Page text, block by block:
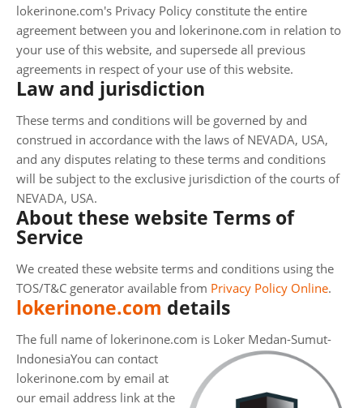
lokerinone.com's Privacy Policy constitute the entire
agreement between you and lokerinone.com in relation to
your use of this website, and supersede all previous
agreements in respect of your use of this website.
Law and jurisdiction
These terms and conditions will be governed by and
construed in accordance with the laws of NEVADA, USA,
and any disputes relating to these terms and conditions
will be subject to the exclusive jurisdiction of the courts of
NEVADA, USA.
About these website Terms of
Service
We created these website terms and conditions using the
TOS/T&C generator available from Privacy Policy Online.
lokerinone.com details
The full name of lokerinone.com is Loker Medan-Sumut-
IndonesiaYou can contact
lokerinone.com by email at
our email address link at the